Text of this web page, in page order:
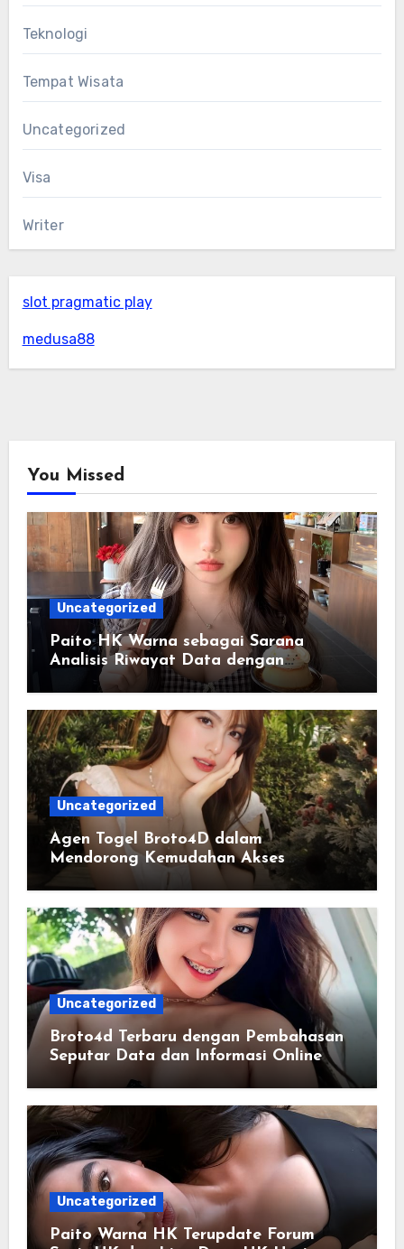
Teknologi
Tempat Wisata
Uncategorized
Visa
Writer
slot pragmatic play
medusa88
You Missed
Uncategorized
Paito HK Warna sebagai Sarana
Analisis Riwayat Data dengan
Tampilan yang Lebih Informatif
Uncategorized
Agen Togel Broto4D dalam
Mendorong Kemudahan Akses
Informasi Digital bagi Pengguna
Uncategorized
Broto4d Terbaru dengan Pembahasan
Seputar Data dan Informasi Online
Uncategorized
Paito Warna HK Terupdate Forum